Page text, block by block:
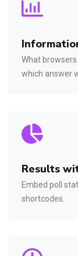
What
which answer
Results
Embed poll
shortcodes.